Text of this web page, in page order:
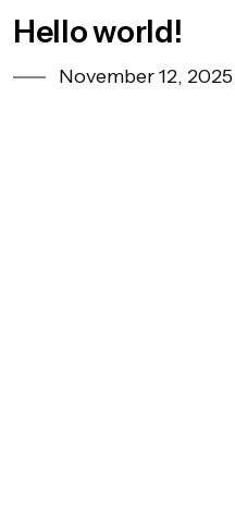
Hello world!
November 12, 2025